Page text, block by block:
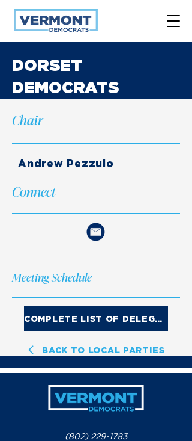
DORSET
DEMOCRATS
Chair
Andrew Pezzulo
Connect
Meeting Schedule
COMPLETE LIST OF DELEGATES
BACK TO LOCAL PARTIES
(802) 229-1783